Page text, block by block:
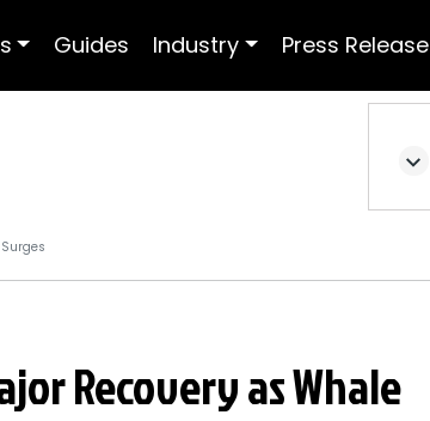
Guides Industry Press Release
Recovery as Whale